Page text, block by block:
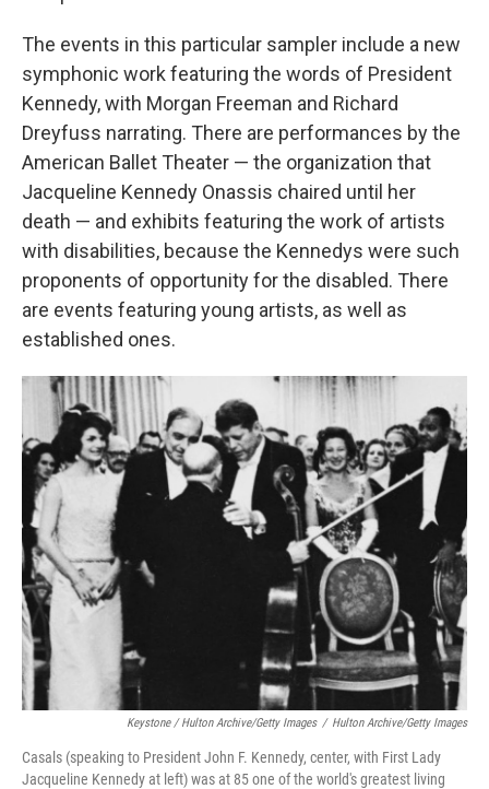
The events in this particular sampler include a new
symphonic work featuring the words of President
Kennedy, with Morgan Freeman and Richard
Dreyfuss narrating. There are performances by the
American Ballet Theater — the organization that
Jacqueline Kennedy Onassis chaired until her
death — and exhibits featuring the work of artists
with disabilities, because the Kennedys were such
proponents of opportunity for the disabled. There
are events featuring young artists, as well as
established ones.
Keystone / Hulton Archive/Getty Images / Hulton Archive/Getty Images
Casals (speaking to President John F. Kennedy, center, with First Lady
Jacqueline Kennedy at left) was at 85 one of the world's greatest living